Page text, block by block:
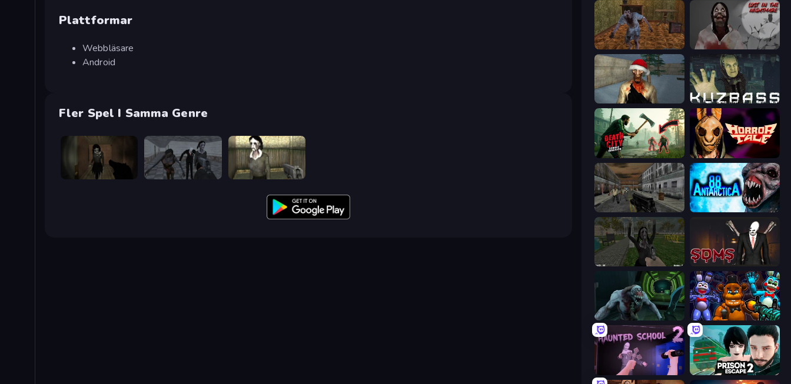
Plattformar
Webbläsare
Android
Fler Spel I Samma Genre
Slendrina Must Die: The School Slendrina Must Die: The House
Creepy Granny Scream: Scary Freddy Jeff The Killer: Lost in the Nightmare
Kuzbass Horror
Death City Zombie Invasion Horror Tale
Silent Insanity Psychological Trauma Antarctica 88
While We Sleep: Slendrina Is Here Slenderman Must Die: Sanatorium 2021
Shoot Your Nightmare: Space Isolation FNaF Shooter
Haunted School 2 Prison Escape 2